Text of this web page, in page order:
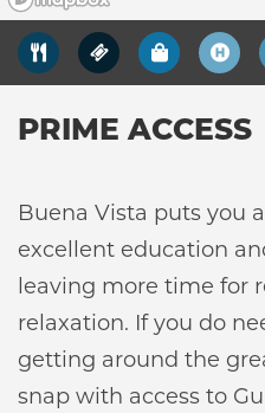
ABOUT CLK
PRIME ACCESS
Buena Vista puts you
excellent education
leaving more time for
relaxation. If you do
getting around the
snap with access to